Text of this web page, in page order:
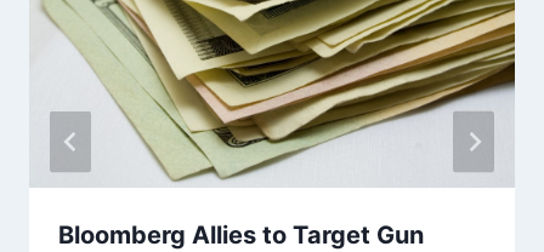
Bloomberg Allies to Target Gun